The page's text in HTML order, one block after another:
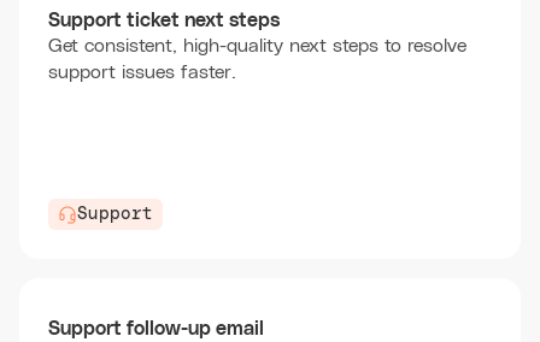
Support ticket next steps
Get consistent, high-quality next steps to resolve
support issues faster.
Support
Support follow-up email